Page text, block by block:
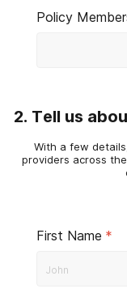
Policy
2. Tell us
With a few
providers across
First Name *